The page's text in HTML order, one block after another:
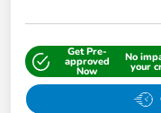
Get Pre-
approved
Now
No
your